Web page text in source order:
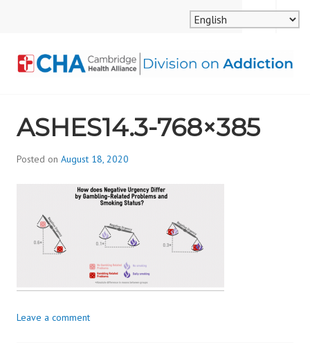
ALLIANCE, DIVISION
ON ADDICTION
MENU
SEARCH
ASHES14.3-768×385
Posted on August 18, 2020
d
i
v
i
_
i
Leave a comment